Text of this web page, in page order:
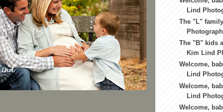
Lind
The "L"
The "B" kids
Kim Lind
Welcome,
Lind
Welcome,
Lind
Welcome,